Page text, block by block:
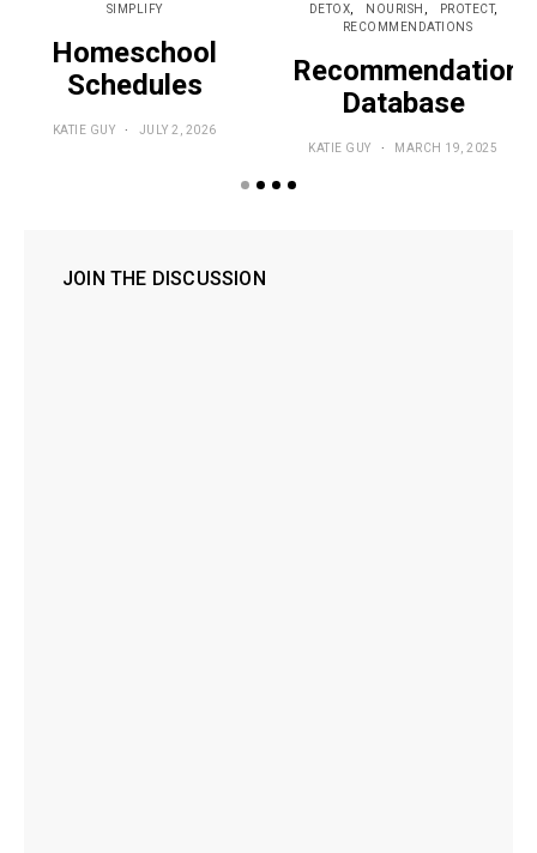
SIMPLIFY
Homeschool
Schedules
KATIE GUY JULY 2, 2026
DETOX NOURISH
PROTECT
RECOMMENDATIONS
Recommendations
Database
KATIE GUY MARCH 19, 2025
JOIN THE DISCUSSION